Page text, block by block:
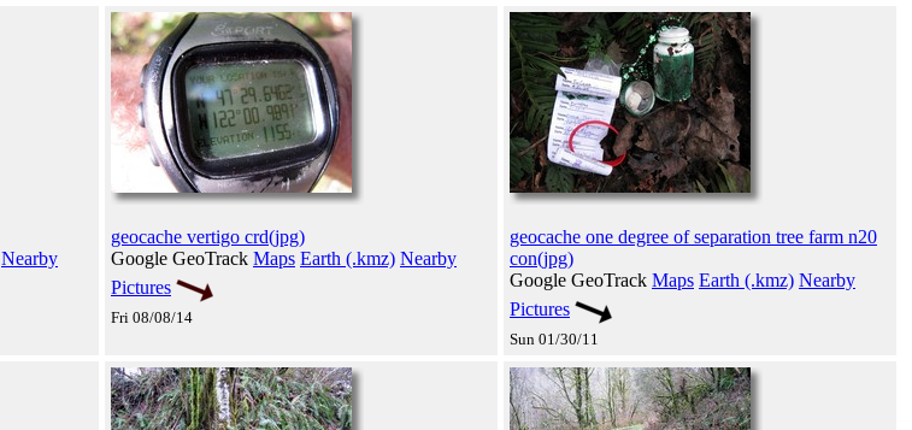
Nearby
geocache vertigo crd(jpg)
Google GeoTrack Maps Earth (.kmz) Nearby
Pictures
Fri 08/08/14
geocache one degree of separation tree farm n20
con(jpg)
Google GeoTrack Maps Earth (.kmz) Nearby
Pictures
Sun 01/30/11